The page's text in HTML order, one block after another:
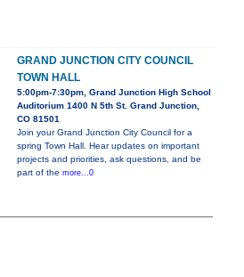
GRAND JUNCTION CITY COUNCIL
TOWN HALL
5:00pm-7:30pm, Grand Junction High School
Auditorium 1400 N 5th St. Grand Junction,
CO 81501
Join your Grand Junction City Council for a
spring Town Hall. Hear updates on important
projects and priorities, ask questions, and be
part of the more...0